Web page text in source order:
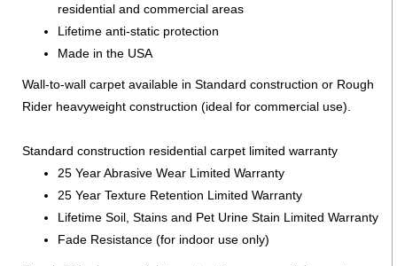
residential and commercial areas
Lifetime anti-static protection
Made in the USA
Wall-to-wall carpet available in Standard construction or Rough
Rider heavyweight construction (ideal for commercial use).
Standard construction residential carpet limited warranty
25 Year Abrasive Wear Limited Warranty
25 Year Texture Retention Limited Warranty
Lifetime Soil, Stains and Pet Urine Stain Limited Warranty
Fade Resistance (for indoor use only)